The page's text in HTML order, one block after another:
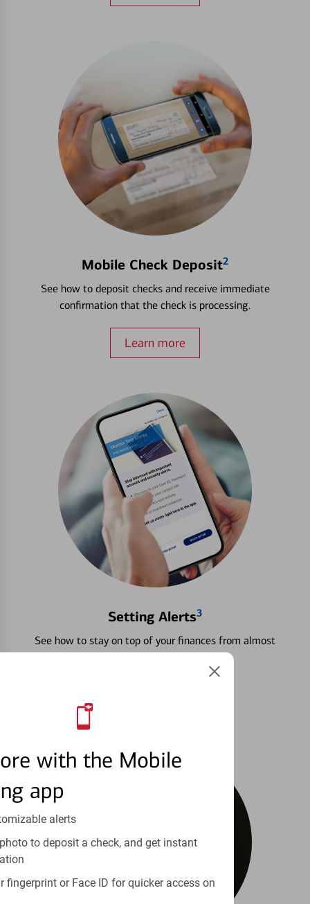
with the Mobile
app
alerts
to deposit a check, and get instant
fingerprint or Face ID for quicker access on
Mobile Check Deposit2
See how to deposit checks and receive immediate
confirmation that the check is processing.
Learn more
Setting Alerts3
See how to stay on top of your finances from almost